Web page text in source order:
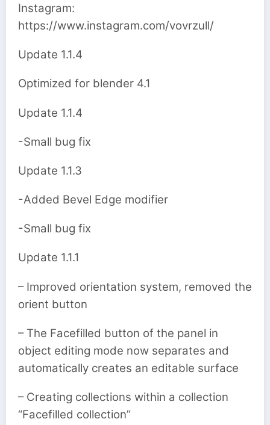
Instagram:
https://www.instagram.com/vovrzull/
Update 1.1.4
Optimized for blender 4.1
Update 1.1.4
-Small bug fix
Update 1.1.3
-Added Bevel Edge modifier
-Small bug fix
Update 1.1.1
– Improved orientation system, removed the
orient button
– The Facefilled button of the panel in
object editing mode now separates and
automatically creates an editable surface
– Creating collections within a collection
“Facefilled collection”